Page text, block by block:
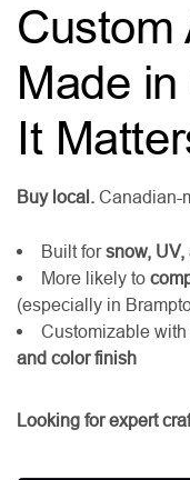
Custom
Made
It
Buy local. Canadian-
Built forsnow,
More likely to
(especially in
Customizable with
and color finish
Looking for expert